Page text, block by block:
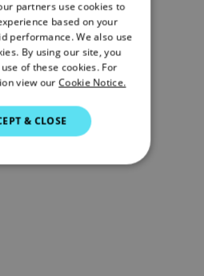
ENGLISH
FRENCH
DANISH
ITALIAN
SWEDISH
DUTCH
partners use cookies to
based on your
performance. We also use
By using our site, you
of these cookies. For
view our Cookie Notice.
& CLOSE